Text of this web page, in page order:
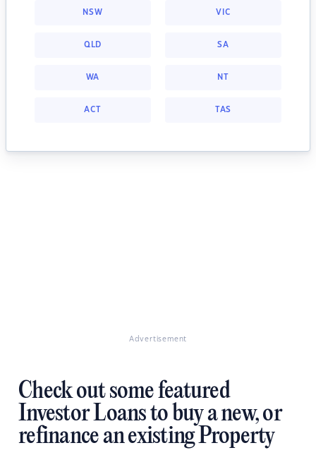
NSW VIC
QLD SA
WA NT
ACT TAS
Advertisement
Check out some featured
Investor Loans to buy a new, or
refinance an existing Property